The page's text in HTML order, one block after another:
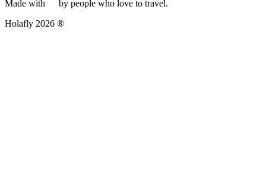
Made with
by people who love to travel.
Holafly 2026 ®